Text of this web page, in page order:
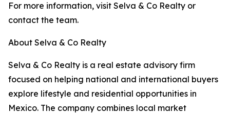
For more information, visit Selva & Co Realty or
contact the team.
About Selva & Co Realty
Selva & Co Realty is a real estate advisory firm
focused on helping national and international buyers
explore lifestyle and residential opportunities in
Mexico. The company combines local market